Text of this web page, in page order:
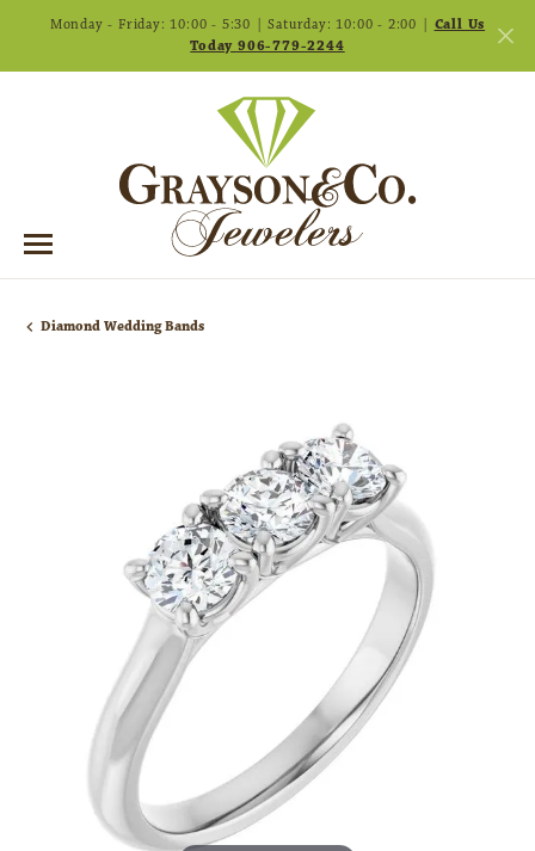
Monday - Friday: 10:00 - 5:30 | Saturday: 10:00 - 2:00 | Call Us
Today 906-779-2244
Diamond Wedding Bands